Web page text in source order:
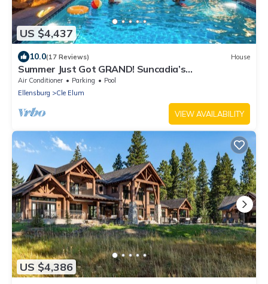
US $4,437
10.0(17 Reviews) House
Summer Just Got GRAND! Suncadia’s
Largest/13,500sqft+Pool & Famous Speakeasy!
Air Conditioner Parking
Pool
Ellensburg
Cle Elum
VIEW AVAILABILITY
US $4,386